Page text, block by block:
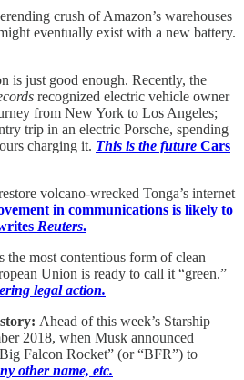
crush of Amazon’s warehouses
eventually exist with a new battery.
is just good enough. Recently, the
recognized electric vehicle owner
from New York to Los Angeles;
trip in an electric Porsche, spending
charging it. This is the future Cars
volcano-wrecked Tonga’s internet
in communications is likely to
Reuters.
the most contentious form of clean
Union is ready to call it “green.”
legal action.
Ahead of this week’s Starship
2018, when Musk announced
Falcon Rocket” (or “BFR”) to
other name, etc.